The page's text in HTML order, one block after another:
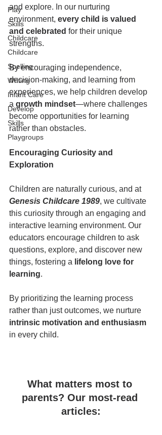
Play
Skills
Childcare
Childcare
Spelling
Writing
Infant Care
Develop
Skills
Playgroups
and explore. In our nurturing
environment, every child is valued
and celebrated for their unique
strengths.
By encouraging independence,
decision-making, and learning from
experiences, we help children develop
a growth mindset—where challenges
become opportunities for learning
rather than obstacles.
Encouraging Curiosity and
Exploration
Children are naturally curious, and at
Genesis Childcare 1989, we cultivate
this curiosity through an engaging and
interactive learning environment. Our
educators encourage children to ask
questions, explore, and discover new
things, fostering a lifelong love for
learning.
By prioritizing the learning process
rather than just outcomes, we nurture
intrinsic motivation and enthusiasm
in every child.
What matters most to
parents? Our most-read
articles: